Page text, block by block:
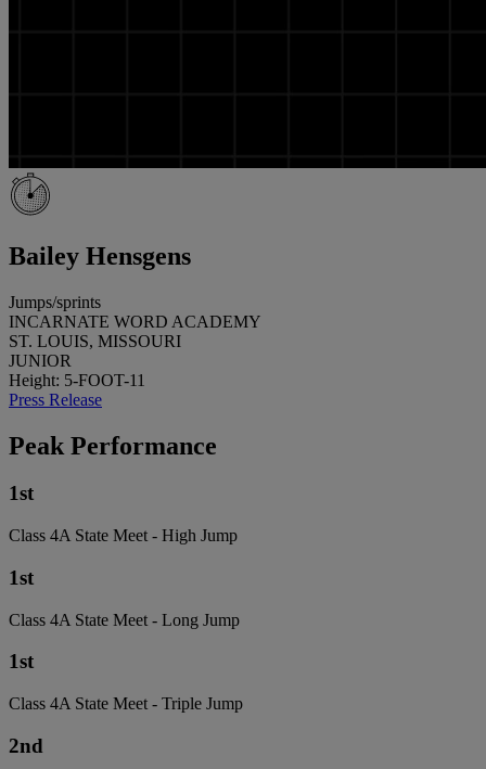
Bailey Hensgens
Jumps/sprints
INCARNATE WORD ACADEMY
ST. LOUIS, MISSOURI
JUNIOR
Height: 5-FOOT-11
Press Release
Peak Performance
1st
Class 4A State Meet - High Jump
1st
Class 4A State Meet - Long Jump
1st
Class 4A State Meet - Triple Jump
2nd